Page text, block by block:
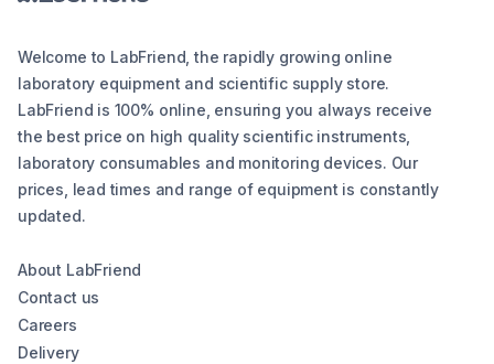
Welcome to LabFriend, the rapidly growing online
laboratory equipment and scientific supply store.
LabFriend is 100% online, ensuring you always receive
the best price on high quality scientific instruments,
laboratory consumables and monitoring devices. Our
prices, lead times and range of equipment is constantly
updated.
About LabFriend
Contact us
Careers
Delivery